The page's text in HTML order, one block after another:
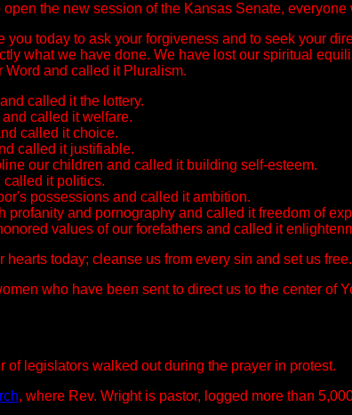
the new session of the Kansas Senate,
you today to ask your forgiveness and to seek your
what we have done. We have lost our spiritual
Word and called it Pluralism.
called it the lottery.
called it welfare.
called it choice.
called it justifiable.
our children and called it building self-esteem.
called it politics.
possessions and called it ambition.
profanity and pornography and called it freedom of
values of our forefathers and called it
hearts today; cleanse us from every sin and set us free.
who have been sent to direct us to the center of
of legislators walked out during the prayer in protest.
, where Rev. Wright is pastor, logged more than